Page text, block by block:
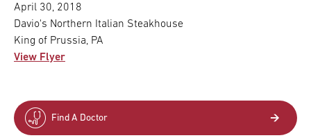
April 30, 2018
Davio's Northern Italian Steakhouse
King of Prussia, PA
View Flyer
Find A Doctor